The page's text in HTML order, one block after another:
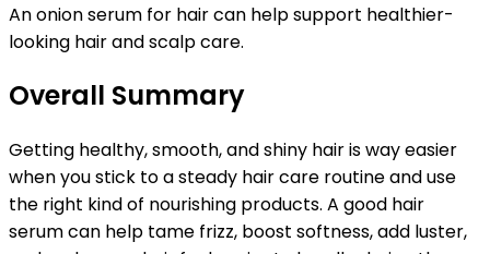
Anonion serum for haircan help support healthier-
looking hair and scalp care.
Overall Summary
Getting healthy, smooth, and shiny hair is way easier
when you stick to a steady hair care routine and use
the right kind of nourishing products. A good hair
serum can help tame frizz, boost softness, add luster,